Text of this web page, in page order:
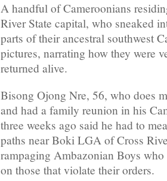
A handful of Cameroonians
River State capital, who sneaked
parts of their ancestral southwest
pictures, narrating how they were
returned alive.
Bisong Ojong Nre, 56, who does
and had a family reunion in his
three weeks ago said he had to
paths near Boki LGA of Cross
rampaging Ambazonian Boys
on those that violate their orders.